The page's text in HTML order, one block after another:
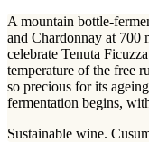
A mountain bottle-
and Chardonnay at 700
celebrate Tenuta
temperature of the free
so precious for its
fermentation begins,
Sustainable wine.